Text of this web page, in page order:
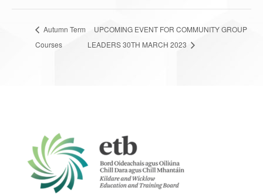
Autumn Term
Courses
UPCOMING EVENT FOR COMMUNITY GROUP
LEADERS 30TH MARCH 2023